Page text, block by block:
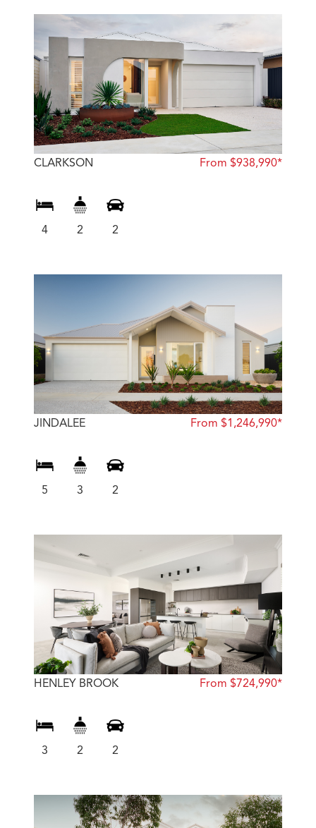
CLARKSON From $938,990*
4 2 2
JINDALEE From $1,246,990*
5 3 2
HENLEY BROOK From $724,990*
3 2 2